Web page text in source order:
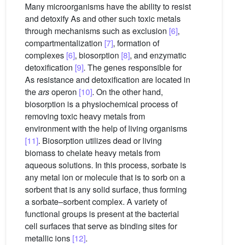
Many microorganisms have the ability to resist
and detoxify As and other such toxic metals
through mechanisms such as exclusion [6],
compartmentalization [7], formation of
complexes [6], biosorption [8], and enzymatic
detoxification [9]. The genes responsible for
As resistance and detoxification are located in
thearsoperon [10]. On the other hand,
biosorption is a physiochemical process of
removing toxic heavy metals from
environment with the help of living organisms
[11]. Biosorption utilizes dead or living
biomass to chelate heavy metals from
aqueous solutions. In this process, sorbate is
any metal ion or molecule that is to sorb on a
sorbent that is any solid surface, thus forming
a sorbate–sorbent complex. A variety of
functional groups is present at the bacterial
cell surfaces that serve as binding sites for
metallic ions [12].